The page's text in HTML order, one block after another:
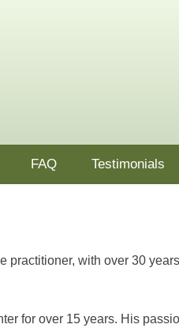
County, NJ
FAQ Testimonials
with over 30
for over 15 years. His